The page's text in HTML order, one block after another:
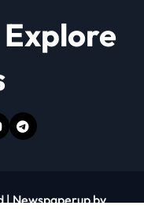
|Newspaperupby